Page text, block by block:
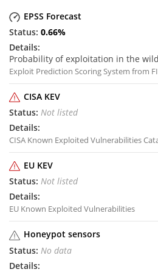
EPSS Forecast
0.66%
Probability of exploitation in the
Exploit Prediction Scoring System from
CISA KEV
Not listed
CISA Known Exploited Vulnerabilities
EU KEV
Not listed
EU Known Exploited Vulnerabilities
Honeypot sensors
No data